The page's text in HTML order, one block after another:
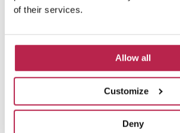
of their services.
Allow all
Customize
Deny
Culinary Experiences(6)
Culinary experiences Ibiza(4)
family vacation